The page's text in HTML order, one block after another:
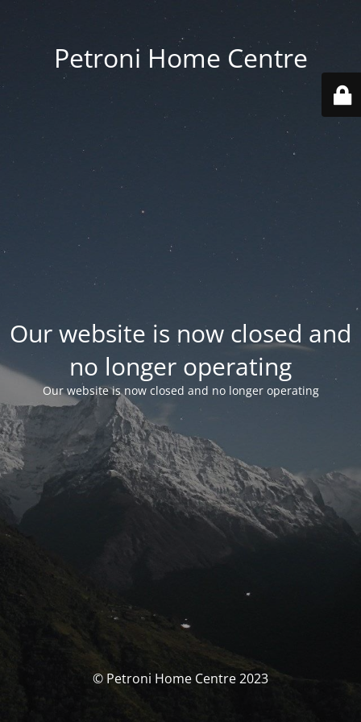
Petroni Home Centre
Our website is now closed and
no longer operating
Our website is now closed and no longer operating
© Petroni Home Centre 2023